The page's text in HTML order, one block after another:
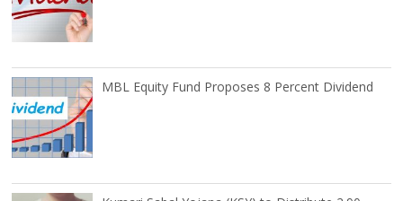
MBL Equity Fund Proposes 8 Percent Dividend